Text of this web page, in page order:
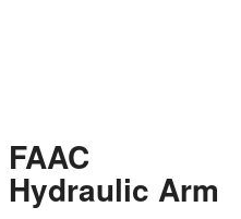
FAAC
Hydraulic Arm